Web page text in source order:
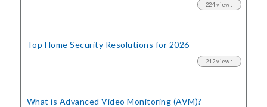
224 views
Top Home Security Resolutions for 2026
212 views
What is Advanced Video Monitoring (AVM)?